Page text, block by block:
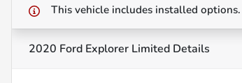
This vehicle includes installed options.
2020 Ford Explorer Limited Details